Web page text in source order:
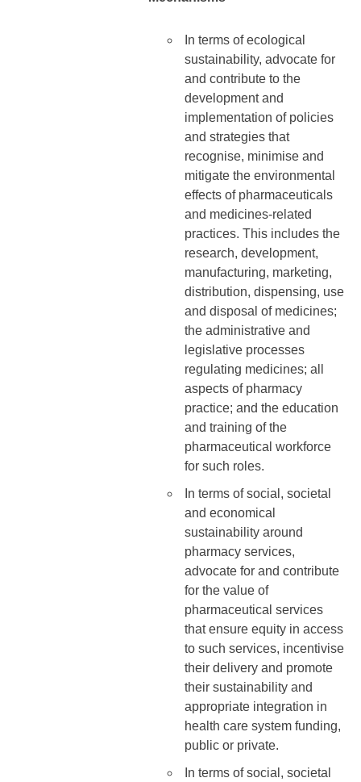
In terms of ecological
sustainability, advocate for
and contribute to the
development and
implementation of policies
and strategies that
recognise, minimise and
mitigate the environmental
effects of pharmaceuticals
and medicines-related
practices. This includes the
research, development,
manufacturing, marketing,
distribution, dispensing, use
and disposal of medicines;
the administrative and
legislative processes
regulating medicines; all
aspects of pharmacy
practice; and the education
and training of the
pharmaceutical workforce
for such roles.
In terms of social, societal
and economical
sustainability around
pharmacy services,
advocate for and contribute
for the value of
pharmaceutical services
that ensure equity in access
to such services, incentivise
their delivery and promote
their sustainability and
appropriate integration in
health care system funding,
public or private.
In terms of social, societal